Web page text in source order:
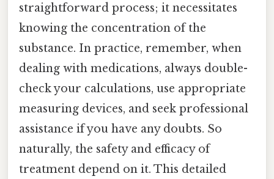
straightforward process; it necessitates
knowing the concentration of the
substance. In practice, remember, when
dealing with medications, always double-
check your calculations, use appropriate
measuring devices, and seek professional
assistance if you have any doubts. So
naturally, the safety and efficacy of
treatment depend on it. This detailed